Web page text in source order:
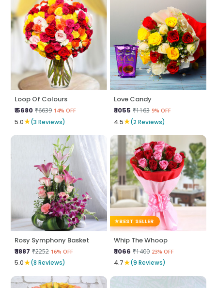
Loop Of Colours
₹ 5680 ₹6639 14% OFF
5.0★(3 Reviews)
Love Candy
₹ 1055 ₹1163 9% OFF
4.5★(2 Reviews)
Rosy Symphony Basket
₹ 1887 ₹2252 16% OFF
5.0★(8 Reviews)
BEST SELLER
Whip The Whoop
₹ 1066 ₹1400 23% OFF
4.7★(9 Reviews)